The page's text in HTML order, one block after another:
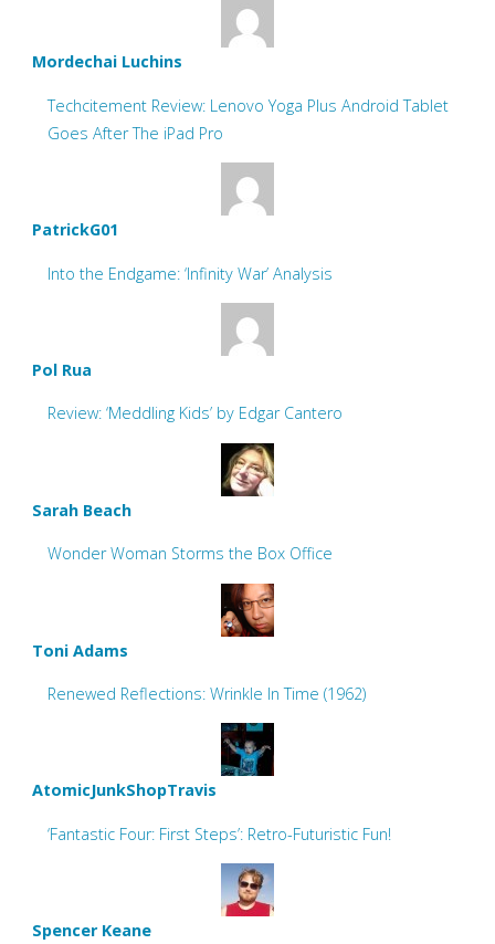
Mordechai Luchins
Techcitement Review: Lenovo Yoga Plus Android Tablet
Goes After The iPad Pro
PatrickG01
Into the Endgame: ‘Infinity War’ Analysis
Pol Rua
Review: ‘Meddling Kids’ by Edgar Cantero
Sarah Beach
Wonder Woman Storms the Box Office
Toni Adams
Renewed Reflections: Wrinkle In Time (1962)
AtomicJunkShopTravis
‘Fantastic Four: First Steps’: Retro-Futuristic Fun!
Spencer Keane